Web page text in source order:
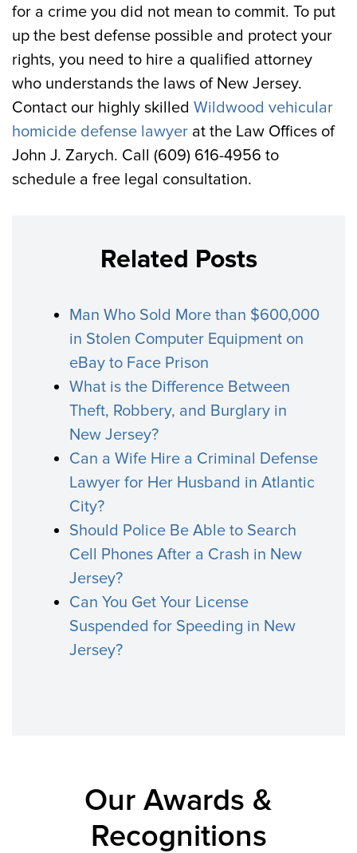
for a crime you did not mean to commit. To put
up the best defense possible and protect your
rights, you need to hire a qualified attorney
who understands the laws of New Jersey.
Contact our highly skilled Wildwood vehicular
homicide defense lawyer at the Law Offices of
John J. Zarych. Call (609) 616-4956 to
schedule a free legal consultation.
Related Posts
Man Who Sold More than $600,000
in Stolen Computer Equipment on
eBay to Face Prison
What is the Difference Between
Theft, Robbery, and Burglary in
New Jersey?
Can a Wife Hire a Criminal Defense
Lawyer for Her Husband in Atlantic
City?
Should Police Be Able to Search
Cell Phones After a Crash in New
Jersey?
Can You Get Your License
Suspended for Speeding in New
Jersey?
Our Awards &
Recognitions